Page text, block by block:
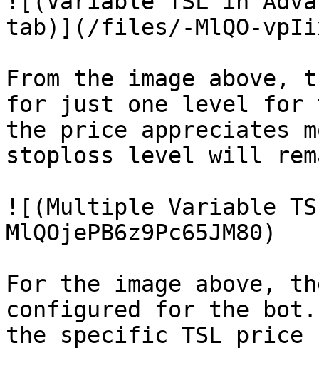
tab)](/files/-MlQO-
From the image
for just one level
the price appreciates
stoploss level will
![(Multiple Variable
MlQOjePB6z9Pc65JM80)
For the image above,
configured for the
the specific TSL